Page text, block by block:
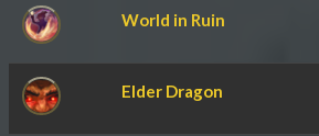
World in Ruin
Elder Dragon